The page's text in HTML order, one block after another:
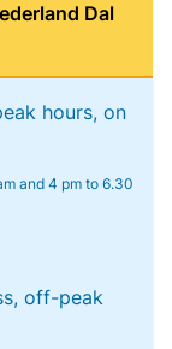
Dal
hours, on
and 4 pm to 6.30
off-peak